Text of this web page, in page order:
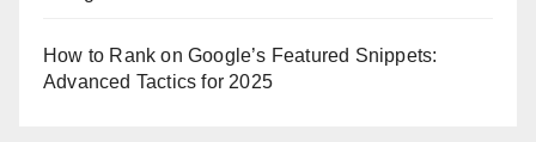
How to Rank on Google’s Featured Snippets:
Advanced Tactics for 2025